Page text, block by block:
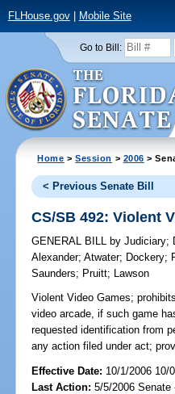
FLHouse.gov| Mobile Site
Go to Bill:
Home >Session > 2006 >
< Previous Senate Bill
CS/SB 492: Violent
GENERAL BILL by Judiciary;
Alexander;Atwater; Dockery;
Saunders; Pruitt; Lawson
Violent Video Games;
video arcade, if such game
requested identification from
any action filed under act;
Effective Date: 10/1/2006 10/
Last Action: 5/5/2006